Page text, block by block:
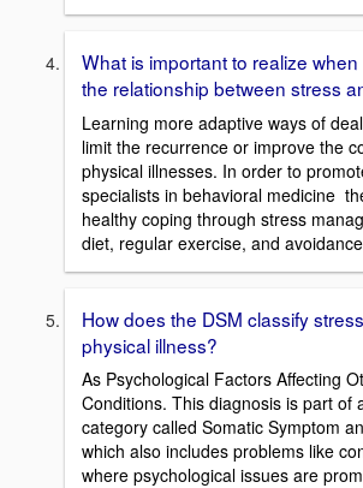
What is important to realize
the relationship between stress
Learning more adaptive ways of
limit the recurrence or improve the
physical illnesses. In order to
specialists in behavioral medicine
healthy coping through stress
diet, regular exercise, and
How does the DSM classify
physical illness?
As Psychological Factors Affecting
Conditions. This diagnosis is part of
category called Somatic Symptom
which also includes problems like
where psychological issues are